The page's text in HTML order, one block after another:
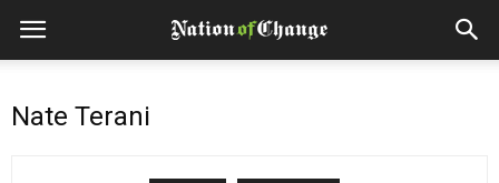
Nate Terani